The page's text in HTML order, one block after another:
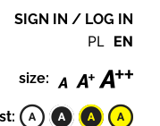
SIGN IN / LOG IN
PL EN
size: